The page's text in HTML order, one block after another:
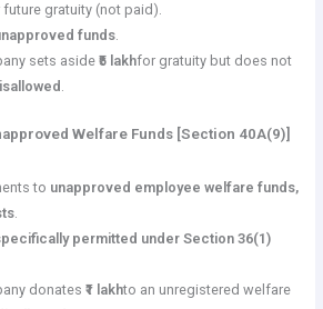
gratuity (not paid).
funds.
sets aside ₹5 lakhfor gratuity but does not
.
Welfare Funds [Section 40A(9)]
to unapproved employee welfare funds,
.
permitted under Section 36(1)
donates ₹1 lakhto an unregistered welfare